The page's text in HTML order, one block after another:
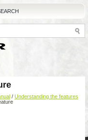
/ Understanding the features